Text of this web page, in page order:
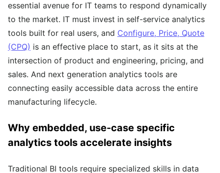
essential avenue for IT teams to respond dynamically
to the market. IT must invest in self-service analytics
tools built for real users, and Configure, Price, Quote
(CPQ) is an effective place to start, as it sits at the
intersection of product and engineering, pricing, and
sales. And next generation analytics tools are
connecting easily accessible data across the entire
manufacturing lifecycle.
Why embedded, use-case specific
analytics tools accelerate insights
Traditional BI tools require specialized skills in data